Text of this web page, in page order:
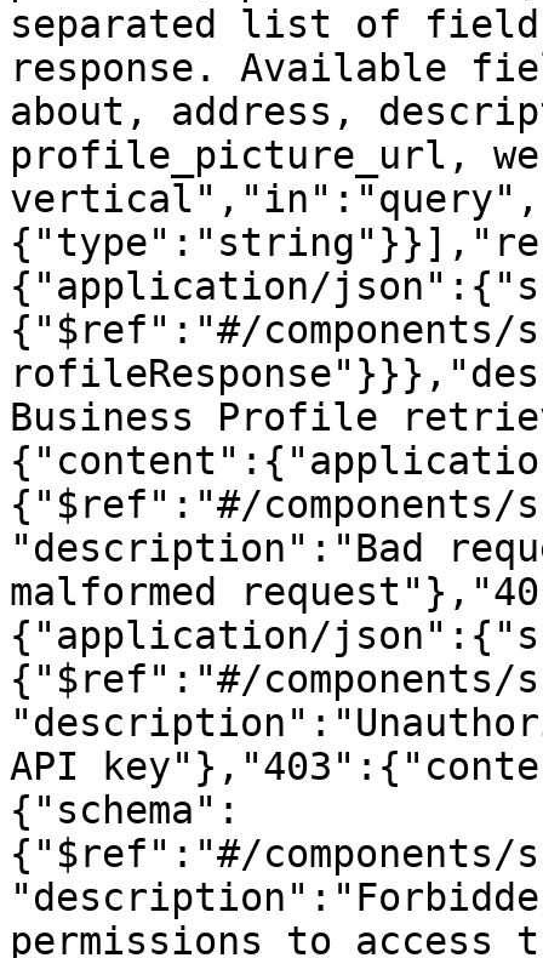
separated list of
response. Available
about, address,
profile_picture_url,
{"application/
{"$ref":"#/components/
Business Profile
{"$ref":"#/components/
"description":"Bad
malformed
{"application/
{"$ref":"#/components/
API
{"schema":
{"$ref":"#/components/
permissions to